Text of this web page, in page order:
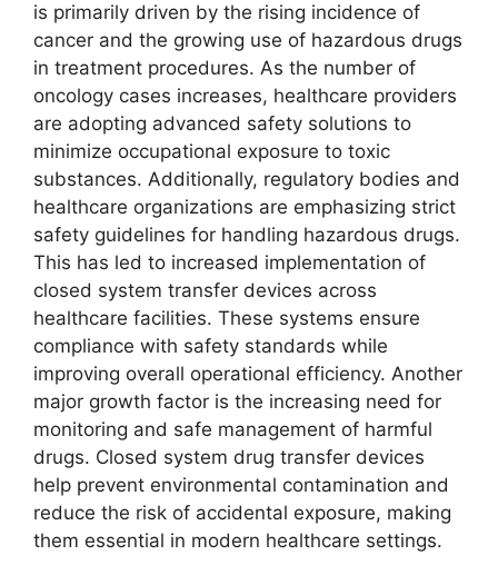
is primarily driven by the rising incidence of
cancer and the growing use of hazardous drugs
in treatment procedures. As the number of
oncology cases increases, healthcare providers
are adopting advanced safety solutions to
minimize occupational exposure to toxic
substances. Additionally, regulatory bodies and
healthcare organizations are emphasizing strict
safety guidelines for handling hazardous drugs.
This has led to increased implementation of
closed system transfer devices across
healthcare facilities. These systems ensure
compliance with safety standards while
improving overall operational efficiency. Another
major growth factor is the increasing need for
monitoring and safe management of harmful
drugs. Closed system drug transfer devices
help prevent environmental contamination and
reduce the risk of accidental exposure, making
them essential in modern healthcare settings.